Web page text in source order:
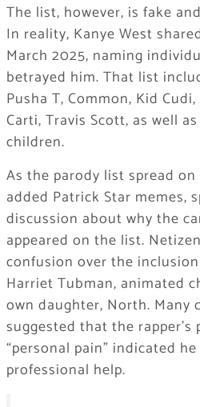
The list, however, is fake
In reality, Kanye West
March 2025, naming
betrayed him. That list
Pusha T, Common, Kid
Carti, Travis Scott, as well
children.
As the parody list spread
added Patrick Star memes,
discussion about why the
appeared on the list.
confusion over the
Harriet Tubman, animated
own daughter, North. Many
suggested that the
“personal pain” indicated
professional help.